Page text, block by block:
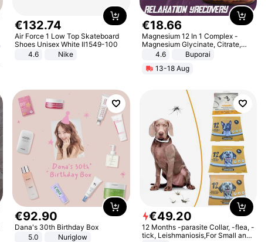
€132.74
Air Force 1 Low Top Skateboard
Shoes Unisex White II1549-100
4.6
Nike
€18.66
Magnesium 12 In 1 Complex -
Magnesium Glycinate, Citrate,
Malate, L-Threonate
4.6
Buporai
13-18 Aug
€92.90
Dana's 30th Birthday Box
5.0
Nuriglow
€49.20
12 Months -parasite Collar, -flea, -
tick, Leishmaniosis,For Small and